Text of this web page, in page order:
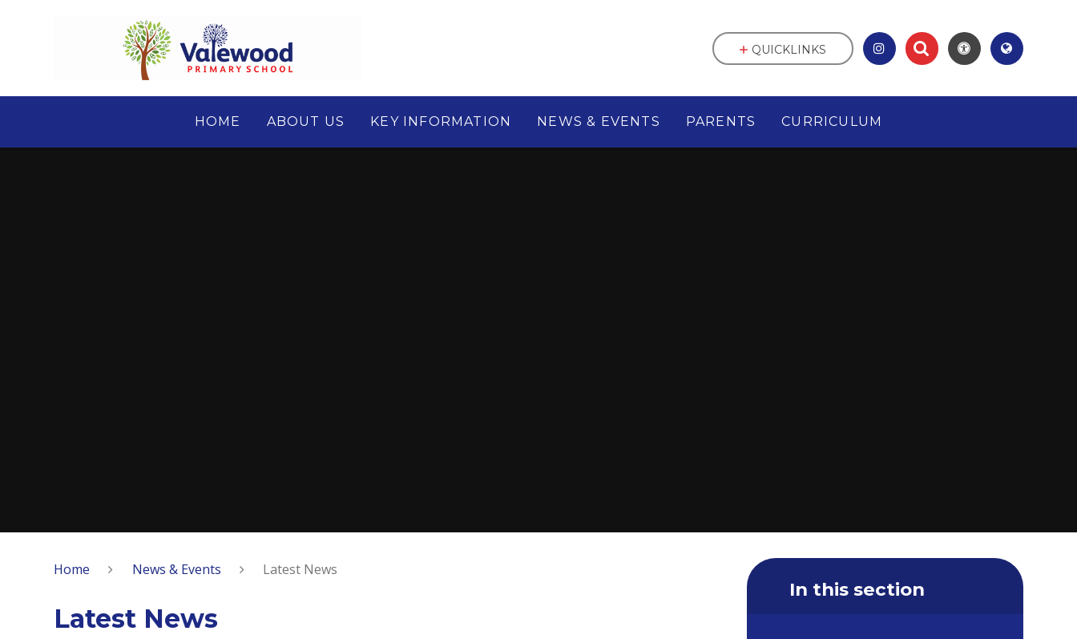
HOME ABOUT US KEY INFORMATION NEWS & EVENTS PARENTS CURRICULUM
QUICKLINKS
Home News & Events Latest News
Latest News
In this section